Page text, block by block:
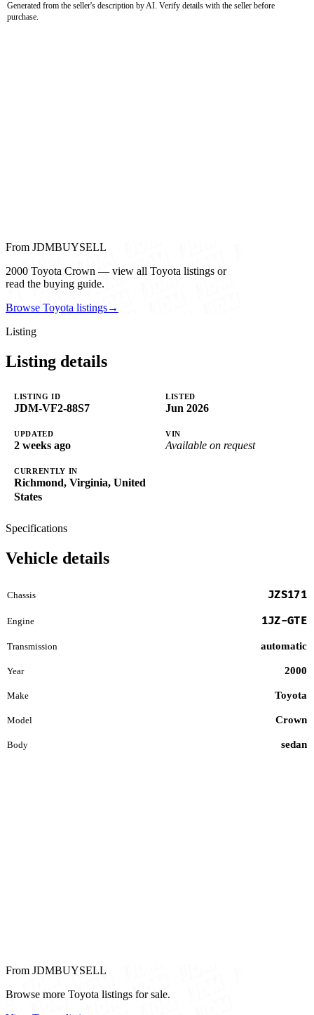
Generated from the seller's description by AI. Verify details with the seller before
purchase.
From JDMBUYSELL
2000 Toyota Crown — view all Toyota listings or
read the buying guide.
Browse Toyota listings→
Listing
Listing details
LISTING ID
JDM-VF2-88S7
LISTED
Jun 2026
UPDATED
2 weeks ago
VIN
Available on request
CURRENTLY IN
Richmond, Virginia, United
States
Specifications
Vehicle details
Chassis JZS171
Engine 1JZ-GTE
Transmission automatic
Year 2000
Make Toyota
Model Crown
Body sedan
From JDMBUYSELL
Browse more Toyota listings for sale.